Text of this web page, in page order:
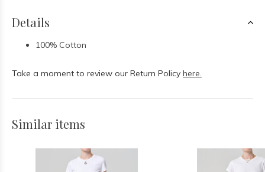
Details
100% Cotton
Take a moment to review our Return Policy here.
Similar items